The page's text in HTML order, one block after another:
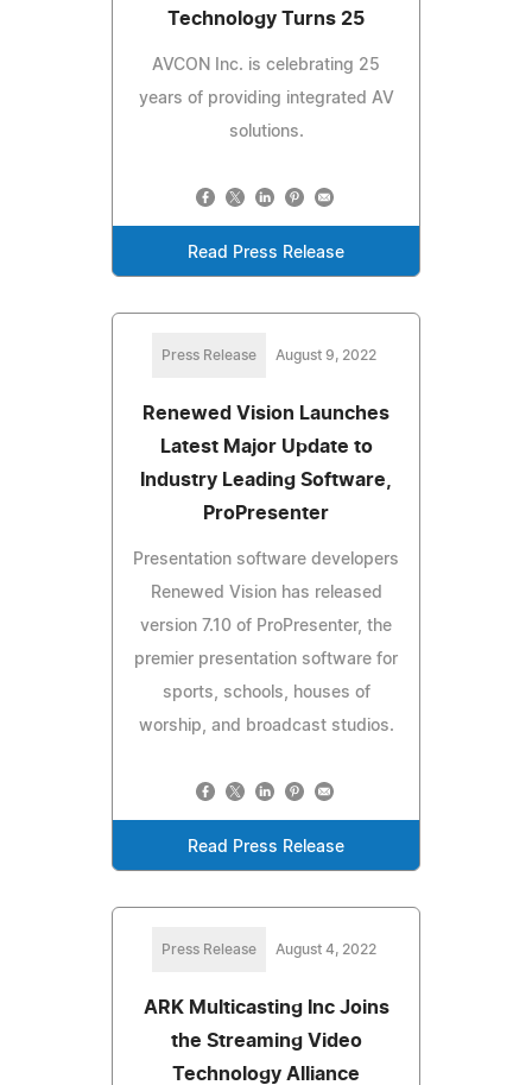
Technology Turns 25
AVCON Inc. is celebrating 25
years of providing integrated AV
solutions.
Read Press Release
Press Release August 9, 2022
Renewed Vision Launches
Latest Major Update to
Industry Leading Software,
ProPresenter
Presentation software developers
Renewed Vision has released
version 7.10 of ProPresenter, the
premier presentation software for
sports, schools, houses of
worship, and broadcast studios.
Read Press Release
Press Release August 4, 2022
ARK Multicasting Inc Joins
the Streaming Video
Technology Alliance